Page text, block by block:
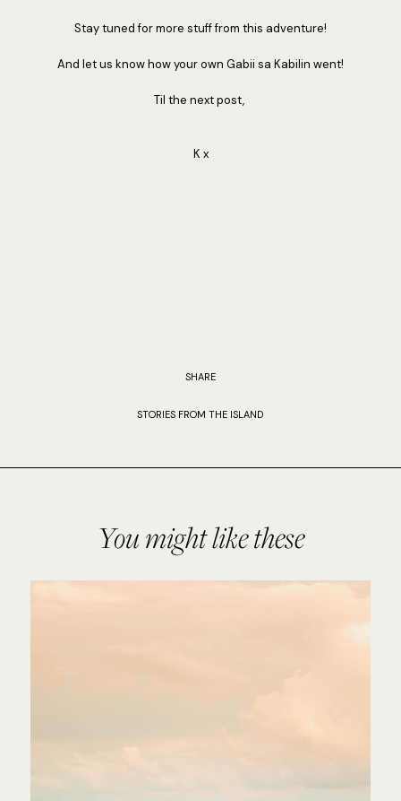
Stay tuned for more stuff from this adventure!
And let us know how your own Gabii sa Kabilin went!
Til the next post,
K x
SHARE
STORIES FROM THE ISLAND
You might like these